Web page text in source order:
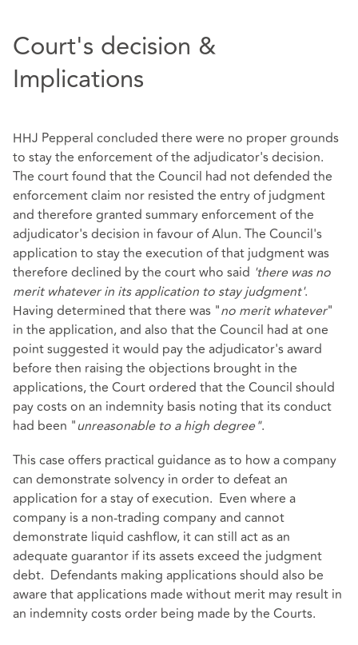
Court's decision &
Implications
HHJ Pepperal concluded there were no proper grounds
to stay the enforcement of the adjudicator's decision.
The court found that the Council had not defended the
enforcement claim nor resisted the entry of judgment
and therefore granted summary enforcement of the
adjudicator's decision in favour of Alun. The Council's
application to stay the execution of that judgment was
therefore declined by the court who said 'there was no
merit whatever in its application to stay judgment'.
Having determined that there was "no merit whatever"
in the application, and also that the Council had at one
point suggested it would pay the adjudicator's award
before then raising the objections brought in the
applications, the Court ordered that the Council should
pay costs on an indemnity basis noting that its conduct
had been "unreasonable to a high degree".
This case offers practical guidance as to how a company
can demonstrate solvency in order to defeat an
application for a stay of execution. Even where a
company is a non-trading company and cannot
demonstrate liquid cashflow, it can still act as an
adequate guarantor if its assets exceed the judgment
debt. Defendants making applications should also be
aware that applications made without merit may result in
an indemnity costs order being made by the Courts.